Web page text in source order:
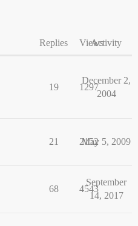
Replies ViewsActivity
19 1297
December 2,
2004
21 2152
May 5, 2009
68 4543
September
14, 2017